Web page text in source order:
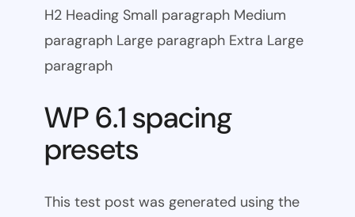
H2 Heading Small paragraph Medium
paragraph Large paragraph Extra Large
paragraph
WP 6.1 spacing
presets
This test post was generated using the